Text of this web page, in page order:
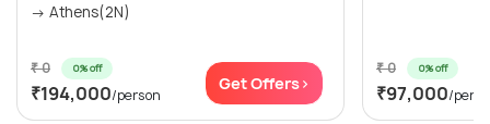
→ Athens(2N)
₹ 0 0% off
₹194,000/person
Get Offers>
₹ 0 0% off
₹97,000/